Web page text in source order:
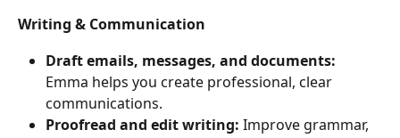
Writing & Communication
Draft emails, messages, and documents:
Emma helps you create professional, clear
communications.
Proofread and edit writing: Improve grammar,